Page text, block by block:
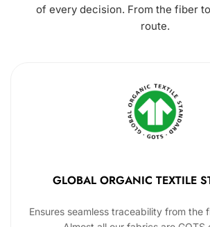
of every decision. From the fiber
route.
GLOBAL ORGANIC TEXTILE
Ensures seamless traceability from the